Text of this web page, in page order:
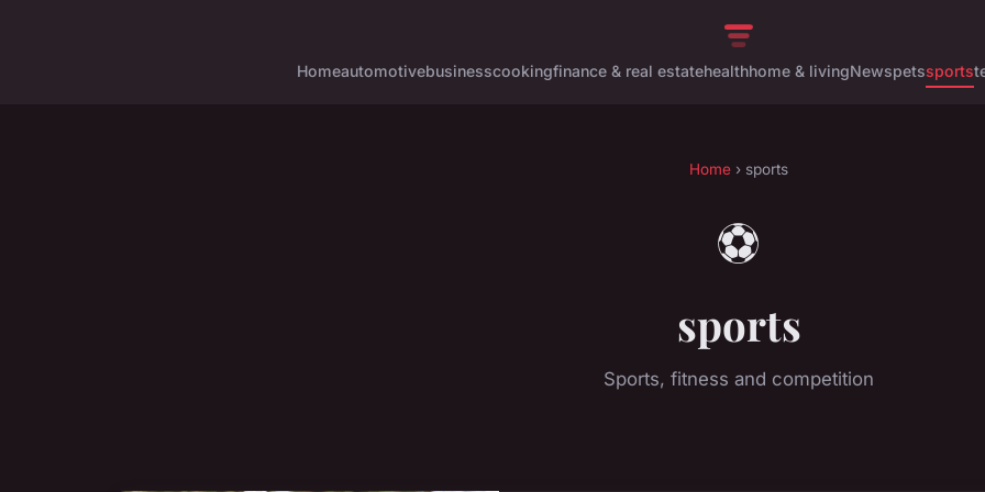
Homeautomotivebusinesscookingfinance & real estatehealthhome & livingNewspetssports
Home › sports
⚽
sports
Sports, fitness and competition